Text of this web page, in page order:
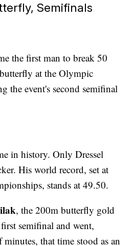
Semifinals
the first man to break 50
at the Olympic
the event's second semifinal
in history. Only Dressel
His world record, set at
stands at 49.50.
, the 200m butterfly gold
semifinal and went,
that time stood as an